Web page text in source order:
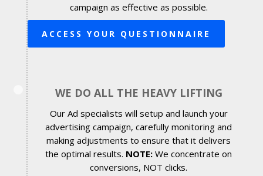
campaign as effective as possible.
ACCESS YOUR QUESTIONNAIRE
WE DO ALL THE HEAVY LIFTING
Our Ad specialists will setup and launch your
advertising campaign, carefully monitoring and
making adjustments to ensure that it delivers
the optimal results. NOTE: We concentrate on
conversions, NOT clicks.